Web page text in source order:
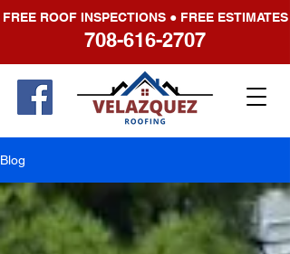
FREE ROOF INSPECTIONS ● FREE ESTIMATES
708-616-2707
Blog